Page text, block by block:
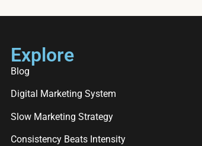
Explore
Blog
Digital Marketing System
Slow Marketing Strategy
Consistency Beats Intensity